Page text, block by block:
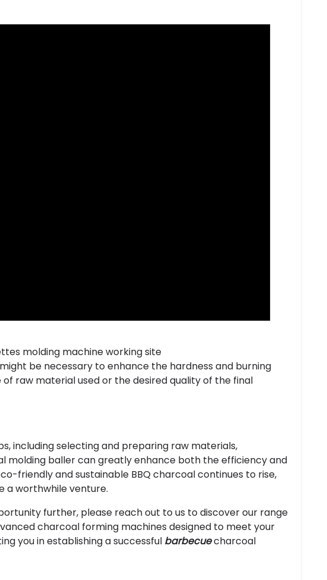
molding machine working site
be necessary to enhance the hardness and burning
raw material used or the desired quality of the final
including selecting and preparing raw materials,
molding baller can greatly enhance both the efficiency and
friendly and sustainable BBQ charcoal continues to rise,
a worthwhile venture.
further, please reach out to us to discover our range
charcoal forming machines designed to meet your
you in establishing a successful barbecuecharcoal